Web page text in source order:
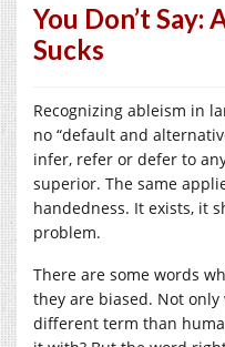
You Don’t Say:
Sucks
Recognizing ableism in
no “default and
infer, refer or defer to
superior. The same
handedness. It exists, it
problem.
There are some words
they are biased. Not
different term than